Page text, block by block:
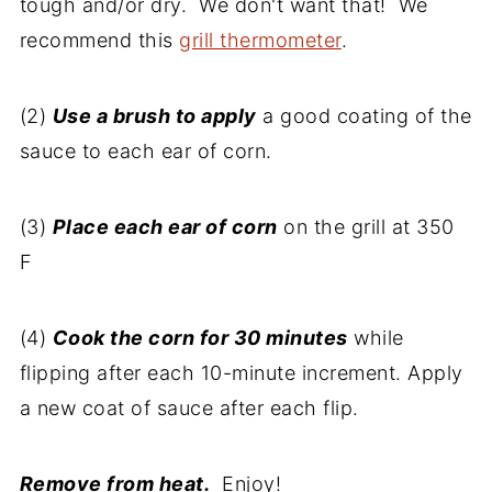
recommend this grill thermometer.
(2) Use a brush to apply a good coating of the
sauce to each ear of corn.
(3) Place each ear of corn on the grill at 350
F
(4) Cook the corn for 30 minutes while
flipping after each 10-minute increment. Apply
a new coat of sauce after each flip.
Remove from heat. Enjoy!